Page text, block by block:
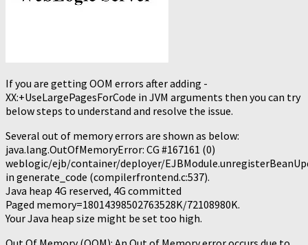
If you are getting OOM errors after adding -
XX:+UseLargePagesForCode in JVM arguments then you can try
below steps to understand and resolve the issue.
Several out of memory errors are shown as below:
java.lang.OutOfMemoryError: CG #167161 (0)
weblogic/ejb/container/deployer/
in generate_code (compilerfrontend.c:537).
Java heap 4G reserved, 4G committed
Paged memory=18014398502763528K/72108980K.
Your Java heap size might be set too high.